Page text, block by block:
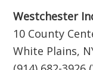
Westchester
10 County
White Plains,